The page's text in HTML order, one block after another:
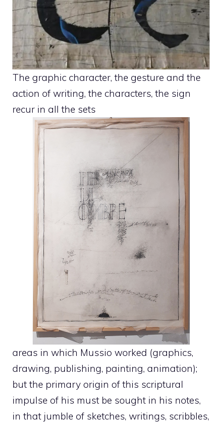
The graphic character, the gesture and the
action of writing, the characters, the sign
recur in all the sets
areas in which Mussio worked (graphics,
drawing, publishing, painting, animation);
but the primary origin of this scriptural
impulse of his must be sought in his notes,
in that jumble of sketches, writings, scribbles,